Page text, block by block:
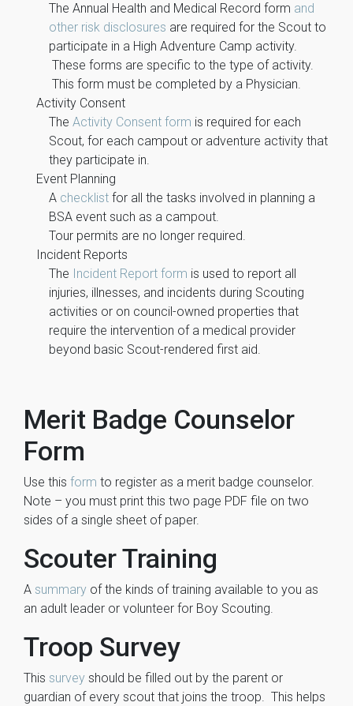
The Annual Health and Medical Record form and
other risk disclosures are required for the Scout to
participate in a High Adventure Camp activity.
These forms are specific to the type of activity.
This form must be completed by a Physician.
Activity Consent
The Activity Consent form is required for each
Scout, for each campout or adventure activity that
they participate in.
Event Planning
A checklist for all the tasks involved in planning a
BSA event such as a campout.
Tour permits are no longer required.
Incident Reports
The Incident Report form is used to report all
injuries, illnesses, and incidents during Scouting
activities or on council-owned properties that
require the intervention of a medical provider
beyond basic Scout-rendered first aid.
Merit Badge Counselor
Form
Use this form to register as a merit badge counselor.
Note – you must print this two page PDF file on two
sides of a single sheet of paper.
Scouter Training
A summary of the kinds of training available to you as
an adult leader or volunteer for Boy Scouting.
Troop Survey
This survey should be filled out by the parent or
guardian of every scout that joins the troop. This helps